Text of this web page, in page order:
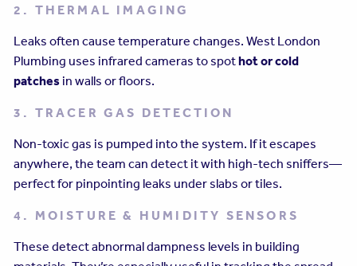
2. THERMAL IMAGING
Leaks often cause temperature changes. West London
Plumbing uses infrared cameras to spothot or cold
patches in walls or floors.
3. TRACER GAS DETECTION
Non-toxic gas is pumped into the system. If it escapes
anywhere, the team can detect it with high-tech sniffers—
perfect for pinpointing leaks under slabs or tiles.
4. MOISTURE & HUMIDITY SENSORS
These detect abnormal dampness levels in building